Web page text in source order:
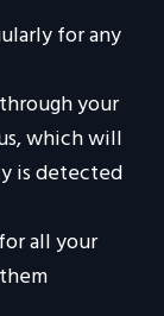
for any
your
which will
is detected
all your